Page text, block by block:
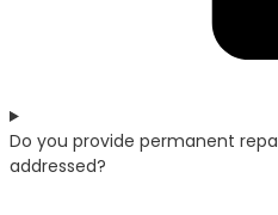
Do you provide permanent
addressed?